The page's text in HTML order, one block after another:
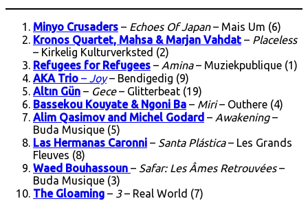
Minyo Crusaders – Echoes Of Japan– Mais Um (6)
Kronos Quartet, Mahsa & Marjan Vahdat – Placeless
– Kirkelig Kulturverksted (2)
Refugees for Refugees – Amina– Muziekpublique (1)
AKA Trio – Joy – Bendigedig (9)
Altın Gün – Gece– Glitterbeat (19)
Bassekou Kouyate & Ngoni Ba – Miri– Outhere (4)
Alim Qasimov and Michel Godard – Awakening–
Buda Musique (5)
Las Hermanas Caronni – Santa Plástica– Les Grands
Fleuves (8)
Waed Bouhassoun – Safar: Les Âmes Retrouvées–
Buda Musique (3)
The Gloaming – 3– Real World (7)